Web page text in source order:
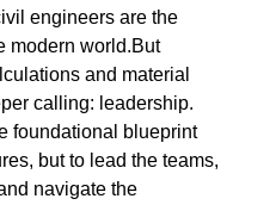
engineers are the
modern world.But
and material
calling: leadership.
foundational blueprint
but to lead the teams,
navigate the